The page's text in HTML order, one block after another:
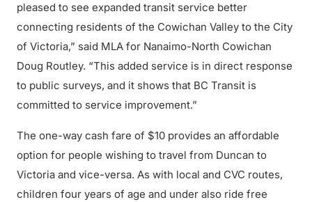
pleased to see expanded transit service better
connecting residents of the Cowichan Valley to the City
of Victoria,” said MLA for Nanaimo-North Cowichan
Doug Routley. “This added service is in direct response
to public surveys, and it shows that BC Transit is
committed to service improvement.”
The one-way cash fare of $10 provides an affordable
option for people wishing to travel from Duncan to
Victoria and vice-versa. As with local and CVC routes,
children four years of age and under also ride free